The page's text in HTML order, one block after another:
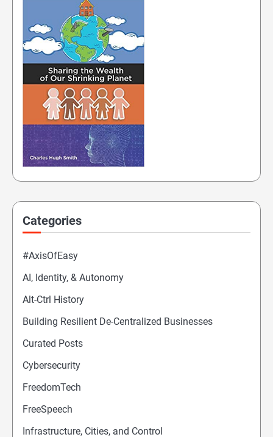
Categories
#AxisOfEasy
AI, Identity, & Autonomy
Alt-Ctrl History
Building Resilient De-Centralized Businesses
Curated Posts
Cybersecurity
FreedomTech
FreeSpeech
Infrastructure, Cities, and Control